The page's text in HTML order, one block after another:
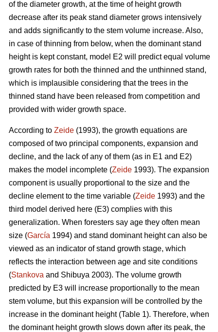
of the diameter growth, at the time of height growth
decrease after its peak stand diameter grows intensively
and adds significantly to the stem volume increase. Also,
in case of thinning from below, when the dominant stand
height is kept constant, model E2 will predict equal volume
growth rates for both the thinned and the unthinned stand,
which is implausible considering that the trees in the
thinned stand have been released from competition and
provided with wider growth space.
According to Zeide (1993), the growth equations are
composed of two principal components, expansion and
decline, and the lack of any of them (as in E1 and E2)
makes the model incomplete (Zeide 1993). The expansion
component is usually proportional to the size and the
decline element to the time variable (Zeide 1993) and the
third model derived here (E3) complies with this
generalization. When foresters say age they often mean
size (García 1994) and stand dominant height can also be
viewed as an indicator of stand growth stage, which
reflects the interaction between age and site conditions
(Stankova and Shibuya 2003). The volume growth
predicted by E3 will increase proportionally to the mean
stem volume, but this expansion will be controlled by the
increase in the dominant height (Table 1). Therefore, when
the dominant height growth slows down after its peak, the